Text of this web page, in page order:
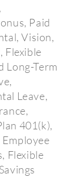
Paid
Vision,
Flexible
Long-Term
Leave,
401(k),
Flexible